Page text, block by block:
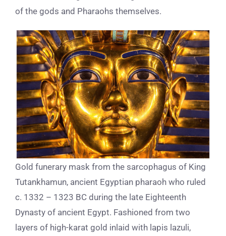
of the gods and Pharaohs themselves.
Gold funerary mask from the sarcophagus of King
Tutankhamun, ancient Egyptian pharaoh who ruled
c. 1332 – 1323 BC during the late Eighteenth
Dynasty of ancient Egypt. Fashioned from two
layers of high-karat gold inlaid with lapis lazuli,